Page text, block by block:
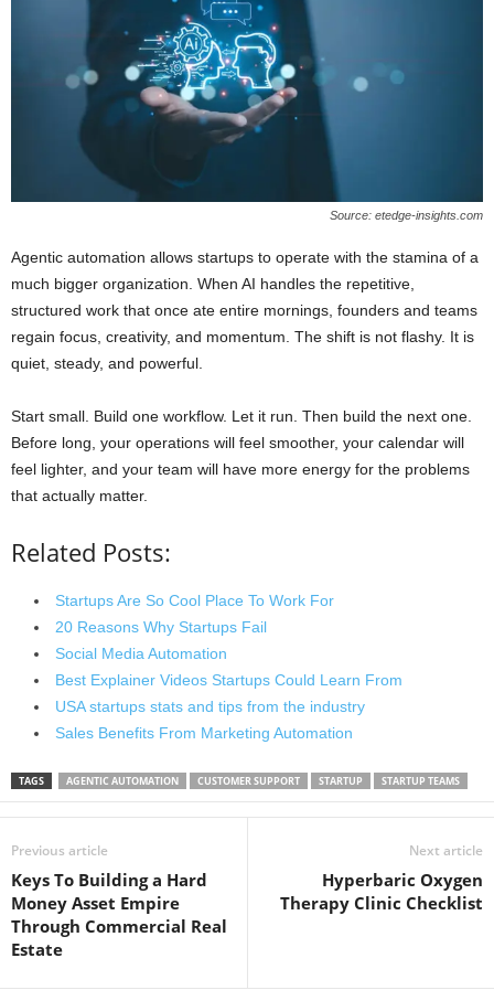
Source: etedge-insights.com
Agentic automation allows startups to operate with the stamina of a
much bigger organization. When AI handles the repetitive,
structured work that once ate entire mornings, founders and teams
regain focus, creativity, and momentum. The shift is not flashy. It is
quiet, steady, and powerful.
Start small. Build one workflow. Let it run. Then build the next one.
Before long, your operations will feel smoother, your calendar will
feel lighter, and your team will have more energy for the problems
that actually matter.
Related Posts:
Startups Are So Cool Place To Work For
20 Reasons Why Startups Fail
Social Media Automation
Best Explainer Videos Startups Could Learn From
USA startups stats and tips from the industry
Sales Benefits From Marketing Automation
TAGS AGENTIC AUTOMATION CUSTOMER SUPPORT STARTUP STARTUP TEAMS
Previous article
Keys To Building a Hard
Money Asset Empire
Through Commercial Real
Estate
Next article
Hyperbaric Oxygen
Therapy Clinic Checklist